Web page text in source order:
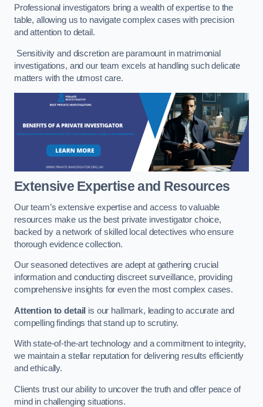
Professional investigators bring a wealth of expertise to the
table, allowing us to navigate complex cases with precision
and attention to detail.
Sensitivity and discretion are paramount in matrimonial
investigations, and our team excels at handling such delicate
matters with the utmost care.
Extensive Expertise and Resources
Our team’s extensive expertise and access to valuable
resources make us the best private investigator choice,
backed by a network of skilled local detectives who ensure
thorough evidence collection.
Our seasoned detectives are adept at gathering crucial
information and conducting discreet surveillance, providing
comprehensive insights for even the most complex cases.
Attention to detail is our hallmark, leading to accurate and
compelling findings that stand up to scrutiny.
With state-of-the-art technology and a commitment to integrity,
we maintain a stellar reputation for delivering results efficiently
and ethically.
Clients trust our ability to uncover the truth and offer peace of
mind in challenging situations.